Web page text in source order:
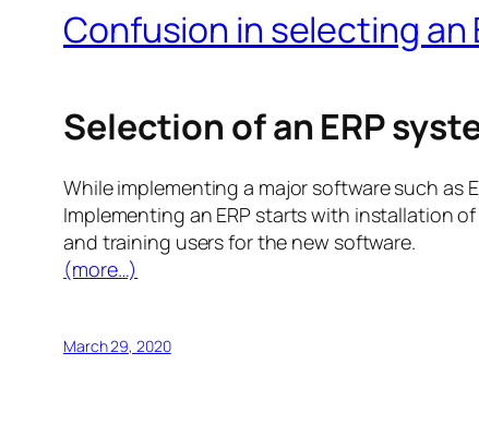
Confusion in selecting an
Selection of an ERP
While implementing a major software such as
Implementing an ERP starts with installation
and training users for the new software.
(more…)
March 29, 2020